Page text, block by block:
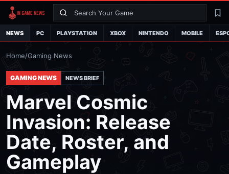
Search
NEWS PC PLAYSTATION XBOX NINTENDO MOBILE
Home/Gaming News
GAMING NEWS NEWS BRIEF
Marvel Cosmic
Invasion: Release
Date, Roster, and
Gameplay